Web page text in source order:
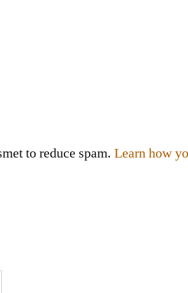
to reduce spam.Learn how